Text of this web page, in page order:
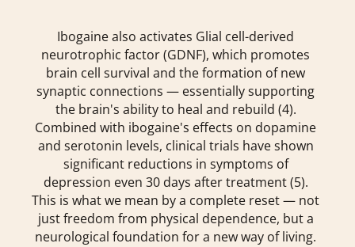
Ibogaine also activates Glial cell-derived
neurotrophic factor (GDNF), which promotes
brain cell survival and the formation of new
synaptic connections — essentially supporting
the brain's ability to heal and rebuild (4).
Combined with ibogaine's effects on dopamine
and serotonin levels, clinical trials have shown
significant reductions in symptoms of
depression even 30 days after treatment (5).
This is what we mean by a complete reset — not
just freedom from physical dependence, but a
neurological foundation for a new way of living.